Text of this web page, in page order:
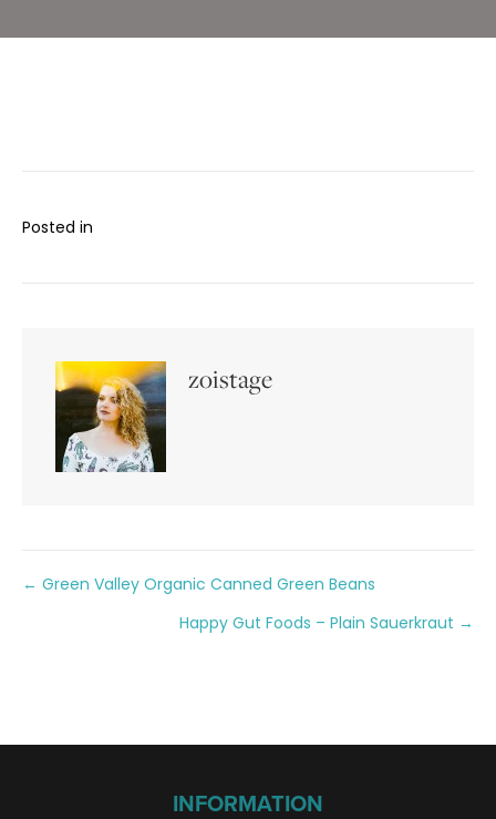
Posted in
zoistage
Posts
← Green Valley Organic Canned Green Beans
Happy Gut Foods – Plain Sauerkraut →
INFORMATION